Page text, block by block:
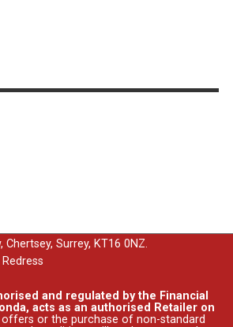
Surrey, KT16 0NZ.
and regulated by the Financial
acts as an authorised Retailer on
offers or the purchase of non-standard